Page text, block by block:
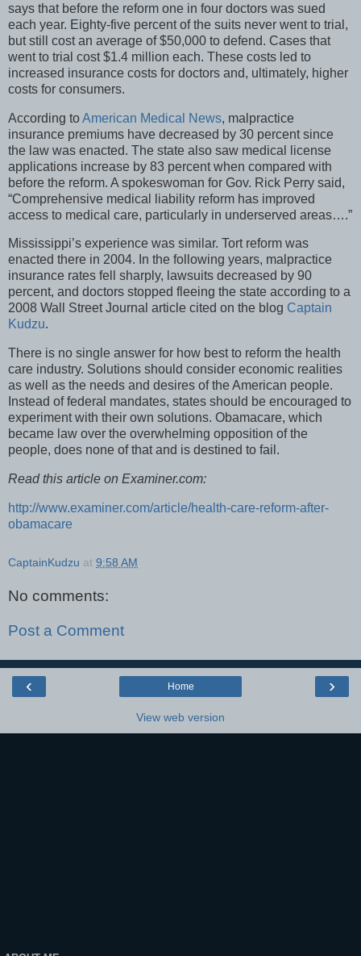
says that before the reform one in four doctors was sued
each year. Eighty-five percent of the suits never went to trial,
but still cost an average of $50,000 to defend. Cases that
went to trial cost $1.4 million each. These costs led to
increased insurance costs for doctors and, ultimately, higher
costs for consumers.
According toAmerican Medical News, malpractice
insurance premiums have decreased by 30 percent since
the law was enacted. The state also saw medical license
applications increase by 83 percent when compared with
before the reform. A spokeswoman for Gov. Rick Perry said,
“Comprehensive medical liability reform has improved
access to medical care, particularly in underserved areas….”
Mississippi’s experience was similar. Tort reform was
enacted there in 2004. In the following years, malpractice
insurance rates fell sharply, lawsuits decreased by 90
percent, and doctors stopped fleeing the state according to a
2008 Wall Street Journal article cited on the blog Captain
Kudzu.
There is no single answer for how best to reform the health
care industry. Solutions should consider economic realities
as well as the needs and desires of the American people.
Instead of federal mandates, states should be encouraged to
experiment with their own solutions. Obamacare, which
became law over the overwhelming opposition of the
people, does none of that and is destined to fail.
Read this article on Examiner.com:
http://www.examiner.com/article/health-care-reform-after-
obamacare
CaptainKudzu at 9:58 AM
No comments:
Post a Comment
‹ ›
Home
View web version